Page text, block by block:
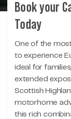
Book your
Today
One of the
to experience
ideal for
extended
Scottish
motorhome
this rich